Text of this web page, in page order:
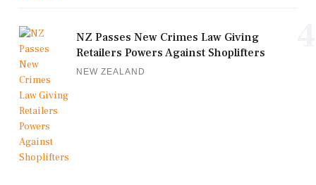
NZ Passes New Crimes Law Giving
Retailers Powers Against Shoplifters
NEW ZEALAND